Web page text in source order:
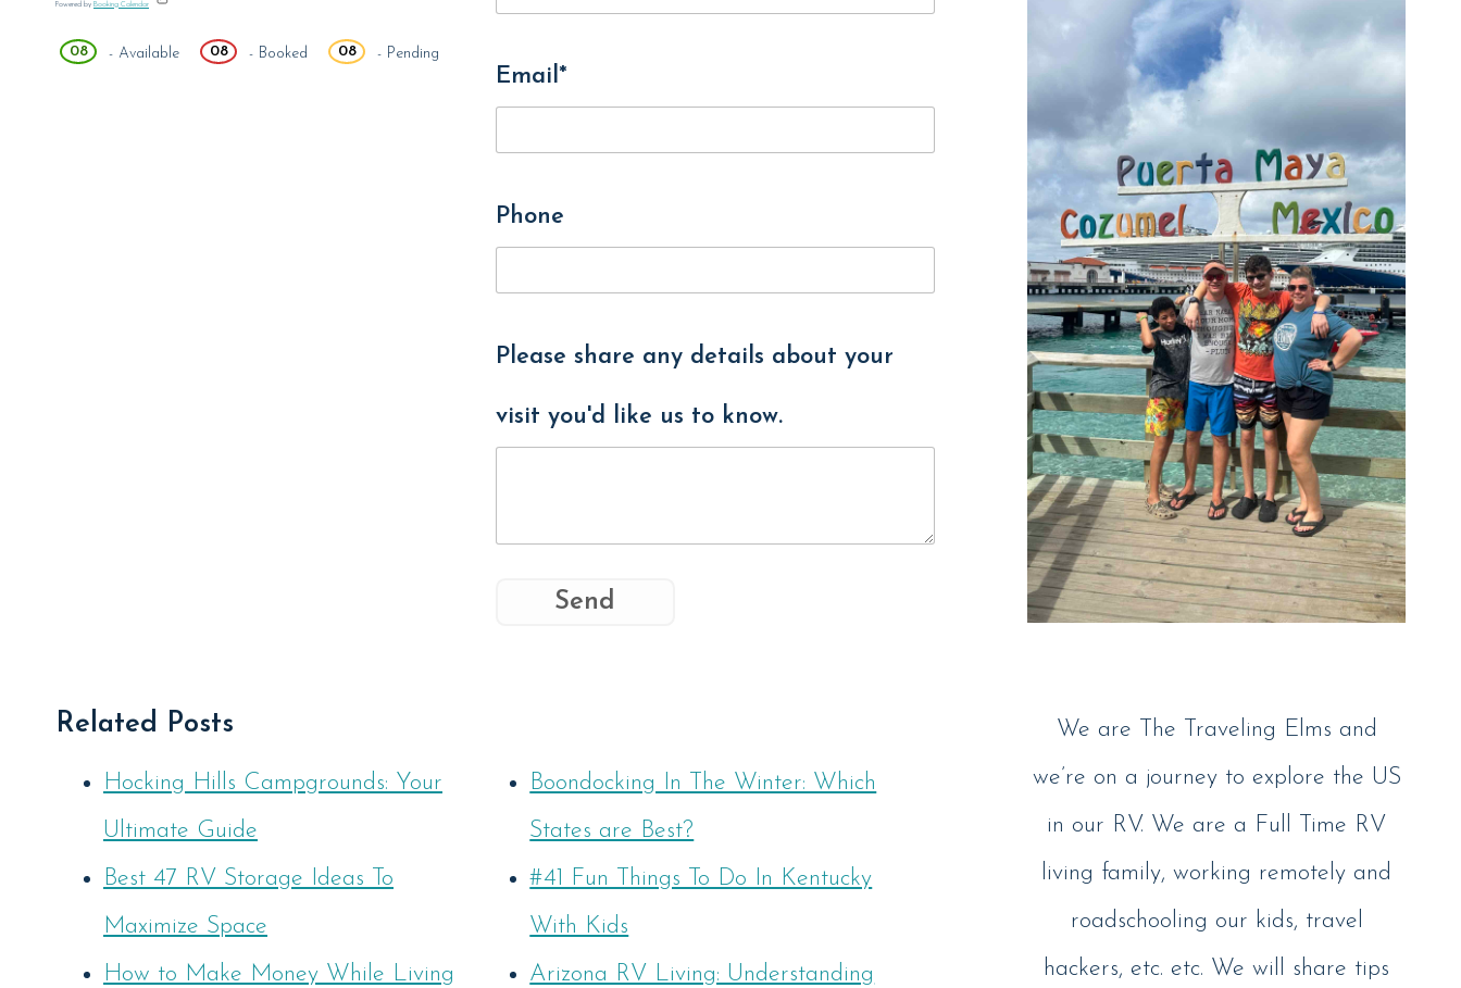
Powered by Booking Calendar
08 - Available 08 - Booked 08 - Pending
Email*
Phone
Please share any details about your
visit you'd like us to know.
Send
Related Posts
Hocking Hills Campgrounds: Your
Ultimate Guide
Best 47 RV Storage Ideas To
Maximize Space
How to Make Money While Living
Boondocking In The Winter: Which
States are Best?
#41 Fun Things To Do In Kentucky
With Kids
Arizona RV Living: Understanding
We are The Traveling Elms and
we’re on a journey to explore the US
in our RV. We are a Full Time RV
living family, working remotely and
roadschooling our kids, travel
hackers, etc. etc. We will share tips